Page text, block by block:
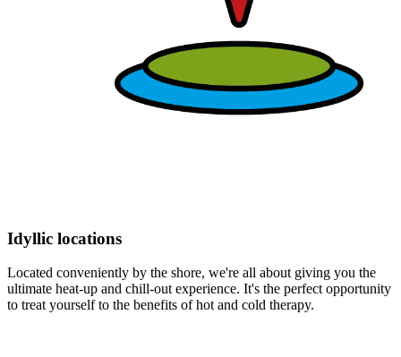
Idyllic locations
Located conveniently by the shore, we're all about giving you the
ultimate heat-up and chill-out experience. It's the perfect opportunity
to treat yourself to the benefits of hot and cold therapy.